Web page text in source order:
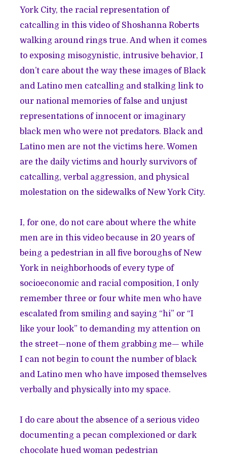
York City, the racial representation of
catcalling in this video of Shoshanna Roberts
walking around rings true. And when it comes
to exposing misogynistic, intrusive behavior, I
don’t care about the way these images of Black
and Latino men catcalling and stalking link to
our national memories of false and unjust
representations of innocent or imaginary
black men who were not predators. Black and
Latino men are not the victims here. Women
are the daily victims and hourly survivors of
catcalling, verbal aggression, and physical
molestation on the sidewalks of New York City.
I, for one, do not care about where the white
men are in this video because in 20 years of
being a pedestrian in all five boroughs of New
York in neighborhoods of every type of
socioeconomic and racial composition, I only
remember three or four white men who have
escalated from smiling and saying “hi” or “I
like your look” to demanding my attention on
the street—none of them grabbing me— while
I can not begin to count the number of black
and Latino men who have imposed themselves
verbally and physically into my space.
I do care about the absence of a serious video
documenting a pecan complexioned or dark
chocolate hued woman pedestrian